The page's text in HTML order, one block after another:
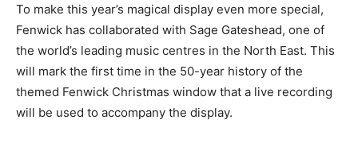
To make this year’s magical display even more special,
Fenwick has collaborated with Sage Gateshead, one of
the world’s leading music centres in the North East. This
will mark the first time in the 50-year history of the
themed Fenwick Christmas window that a live recording
will be used to accompany the display.